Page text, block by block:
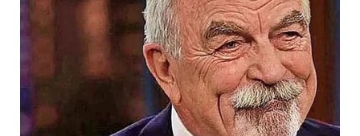
hear that? Gliding? That’s exactly it. She’s not walking
right.”
“Janice, for God’s sake,” Heather hissed, her patience
thinning. “You’re going to embarrass Dave. Stop acting like
this!”